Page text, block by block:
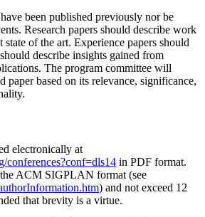
been published previously nor be
Research papers should describe work
state of the art. Experience papers should
describe insights gained from
The program committee will
paper based on its relevance, significance,
electronically at
conferences?conf=dls14 in PDF format.
ACM SIGPLAN format (see
) and not exceed 12
that brevity is a virtue.